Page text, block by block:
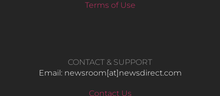
Terms of Use
CONTACT & SUPPORT
Email: newsroom[at]newsdirect.com
Contact Us